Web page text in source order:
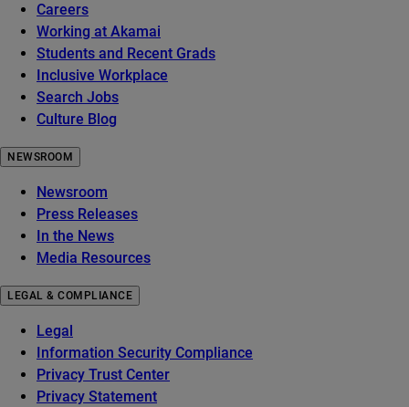
Careers
Working at Akamai
Students and Recent Grads
Inclusive Workplace
Search Jobs
Culture Blog
NEWSROOM
Newsroom
Press Releases
In the News
Media Resources
LEGAL & COMPLIANCE
Legal
Information Security Compliance
Privacy Trust Center
Privacy Statement